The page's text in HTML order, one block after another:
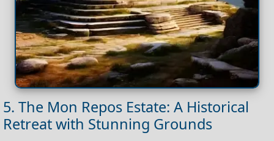
5. The Mon Repos Estate: A Historical
Retreat with Stunning Grounds